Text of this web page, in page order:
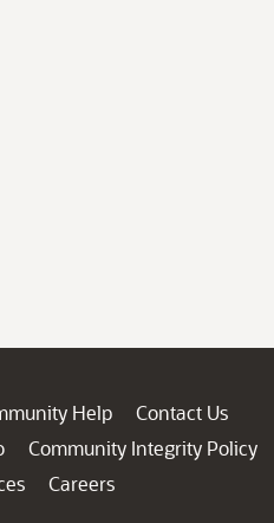
Help
Contact Us
Community Integrity Policy
Careers